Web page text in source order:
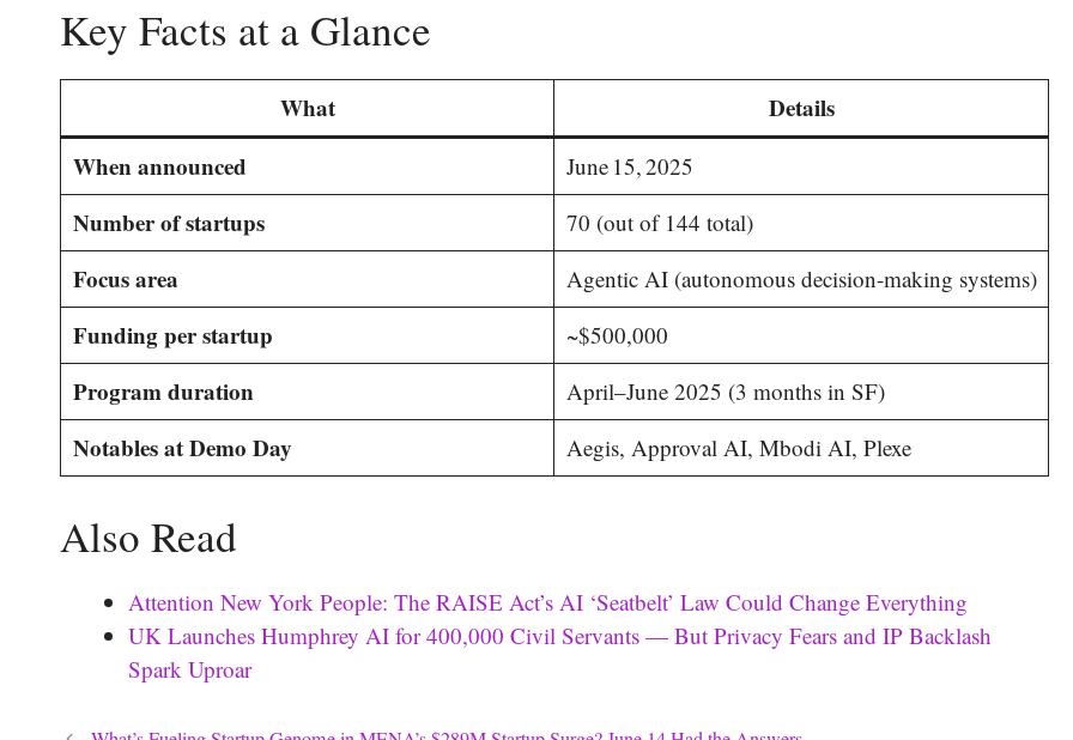
Key Facts at a Glance
What
Details
When announced
June 15, 2025
Number of startups 70 (out of 144 total)
Focus area Agentic AI (autonomous decision-making systems)
Funding per startup ~$500,000
Program duration April–June 2025 (3 months in SF)
Notables at Demo Day Aegis, Approval AI, Mbodi AI, Plexe
Also Read
Attention New York People: The RAISE Act’s AI ‘Seatbelt’ Law Could Change Everything
UK Launches Humphrey AI for 400,000 Civil Servants — But Privacy Fears and IP Backlash
Spark Uproar